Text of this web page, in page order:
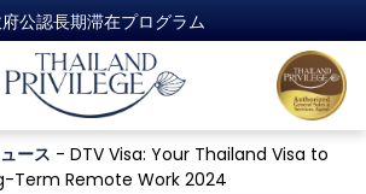
公認長期滞在プログラム
ース - DTV Visa: Your Thailand Visa to
Term Remote Work 2024